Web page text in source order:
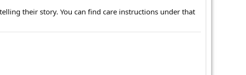
their story. You can find care instructions under that